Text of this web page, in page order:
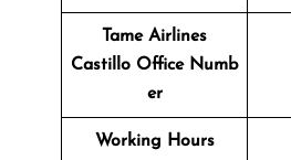
Tame Airlines
Castillo Office Numb
er
Working Hours